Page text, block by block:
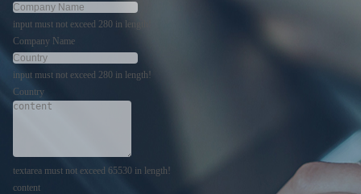
input must not exceed 280 in length!
Company Name
input must not exceed 280 in length!
Country
textarea must not exceed 65530 in length!
content